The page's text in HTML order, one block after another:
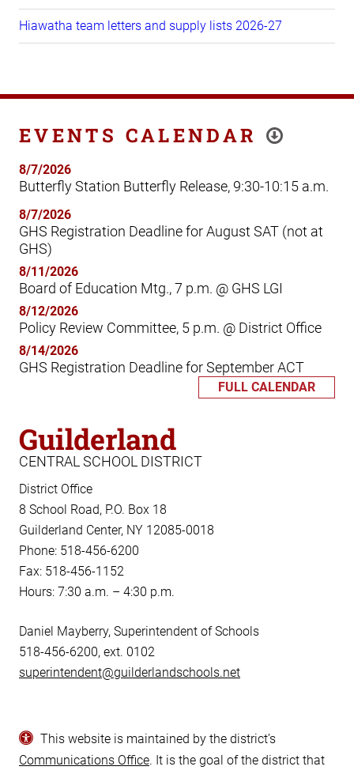
Hiawatha team letters and supply lists 2026-27
EVENTS CALENDAR
8/7/2026
Butterfly Station Butterfly Release, 9:30-10:15 a.m.
8/7/2026
GHS Registration Deadline for August SAT (not at
GHS)
8/11/2026
Board of Education Mtg., 7 p.m. @ GHS LGI
8/12/2026
Policy Review Committee, 5 p.m. @ District Office
8/14/2026
GHS Registration Deadline for September ACT
FULL CALENDAR
Guilderland
CENTRAL SCHOOL DISTRICT
District Office
8 School Road, P.O. Box 18
Guilderland Center, NY 12085-0018
Phone: 518-456-6200
Fax: 518-456-1152
Hours: 7:30 a.m. – 4:30 p.m.
Daniel Mayberry, Superintendent of Schools
518-456-6200, ext. 0102
superintendent@guilderlandschools.net
This website is maintained by the district’s
Communications Office. It is the goal of the district that